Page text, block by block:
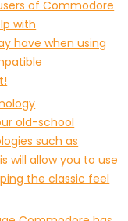
of Commodore
with
have when using
old-school
such as
will allow you to use
the classic feel